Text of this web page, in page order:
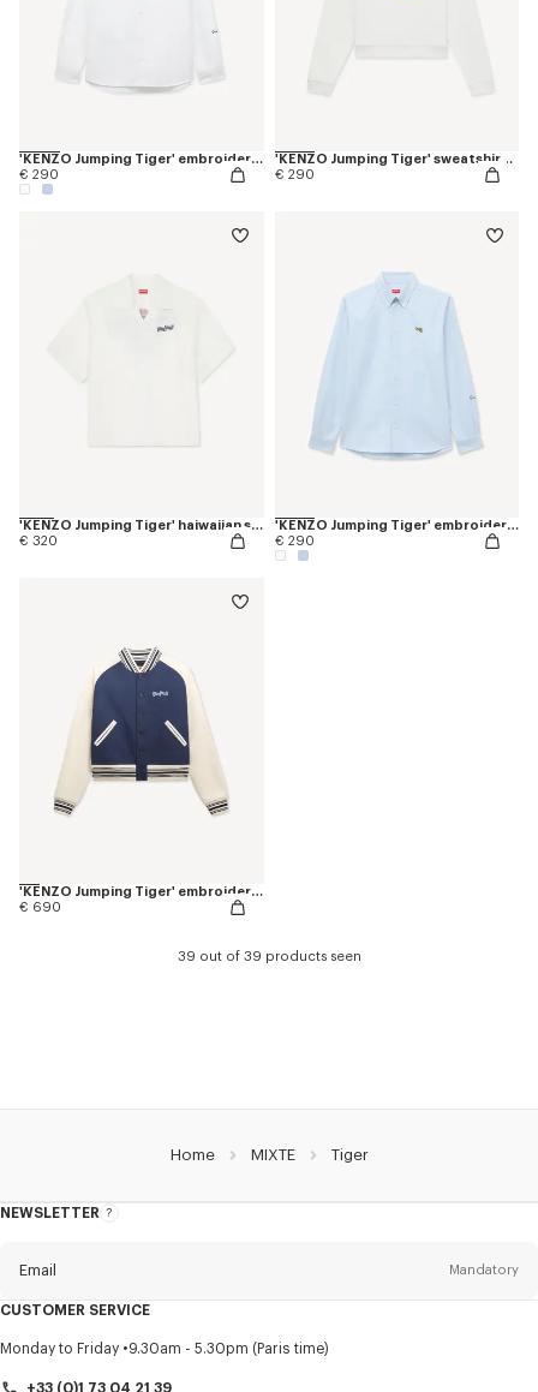
'KENZO Jumping Tiger' embroidered casual shirt in cotton oxford
€ 290
'KENZO Jumping Tiger' sweatshirt in cotton
€ 290
'KENZO Jumping Tiger' haiwaiian short sleeve shirt in cotton poplin
€ 320
'KENZO Jumping Tiger' embroidered casual shirt in cotton oxford
€ 290
'KENZO Jumping Tiger' embroidered genderless varsity jacket in cotton
€ 690
39 out of 39 products seen
Home MIXTE Tiger
NEWSLETTER
About
Email Mandatory
Title Mandatory
CUSTOMER SERVICE
Monday to Friday 9.30am - 5.30pm (Paris time)
+33 (0)1 73 04 21 39